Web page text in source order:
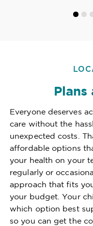
Everyone deserves
care without the
unexpected costs.
affordable options
your health on your
regularly or
approach that fits
your budget. Your
which option best
so you can get the